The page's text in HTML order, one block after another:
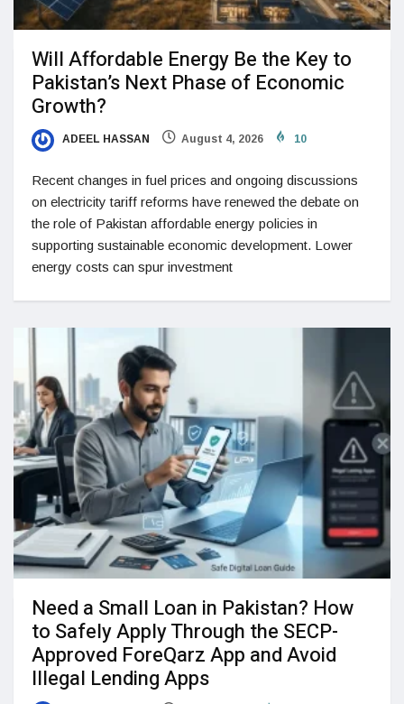
Will Affordable Energy Be the Key to
Pakistan’s Next Phase of Economic
Growth?
ADEEL HASSAN August 4, 2026 10
Recent changes in fuel prices and ongoing discussions
on electricity tariff reforms have renewed the debate on
the role of Pakistan affordable energy policies in
supporting sustainable economic development. Lower
energy costs can spur investment
Need a Small Loan in Pakistan? How
to Safely Apply Through the SECP-
Approved ForeQarz App and Avoid
Illegal Lending Apps